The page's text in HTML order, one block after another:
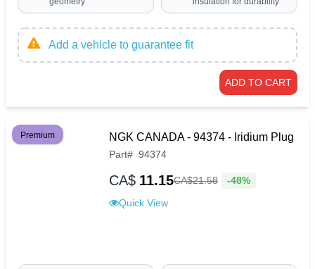
Add a vehicle to guarantee fit
ADD TO CART
Premium NGK CANADA - 94374 - Iridium Plug
Part# 94374
CA$ 11.15CA$21.58 -48%
Quick View